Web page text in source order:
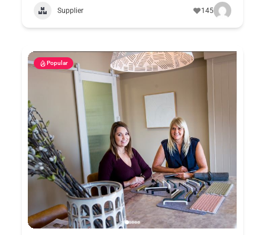
Supplier 145
Popular